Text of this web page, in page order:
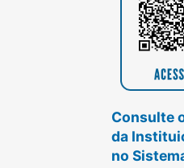
Consulte
da
no